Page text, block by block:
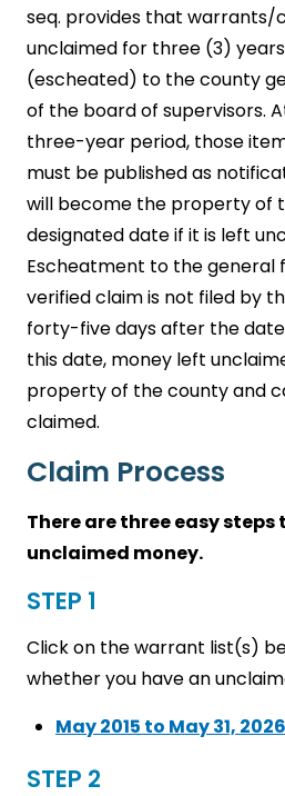
seq. provides that
unclaimed for three (3)
(escheated) to the county
of the board of supervisors.
three-year period, those
must be published as
will become the property of
designated date if it is left
Escheatment to the general
verified claim is not filed by
forty-five days after the
this date, money left
property of the county and
claimed.
Claim Process
There are three easy
unclaimed money.
STEP 1
Click on the warrant list(s)
whether you have an
May 2015 to May 31, 2026
STEP 2